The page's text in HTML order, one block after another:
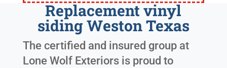
Replacement vinyl
siding Weston Texas
The certified and insured group at
Lone Wolf Exteriors is proud to